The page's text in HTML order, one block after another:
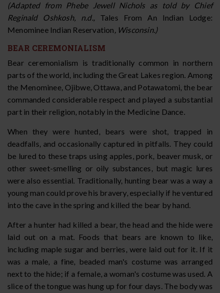
(Adapted from Phebe Jewell Nichols as told by Chief
Reginald Oshkosh, n.d., Tales From An Indian Lodge:
Menominee Indian Reservation, Wisconsin.)
BEAR CEREMONIALISM
Bear ceremonialism is traditionally common in northern
parts of the world, including the Great Lakes region. Among
the Menominee, Ojibwe, Ottawa, and Potawatomi, the bear
commanded considerable respect and played a substantial
part in their religion, notably in the Medicine Dance.
When they were hunted, bears were shot, trapped in
deadfalls, and occasionally captured in pitfalls. They could
be lured to these traps using apples, pork, beaver musk, or
other sweet-smelling or oily substances, but magic lures
were also essential. Traditionally, hunting bear was a way a
young man could prove his bravery, especially if he ventured
into the cave in the spring and killed the bear by hand.
After a hunter had killed a bear, the head and the hide were
laid out on a mat. Foods that bears are known to like,
including maple sugar and berries, were laid out for it. If it
was a male, a fine, beaded man's costume was arranged
next to the hide; if a female, a woman's costume was used. A
slice of the tongue was hung up for four days. The body was